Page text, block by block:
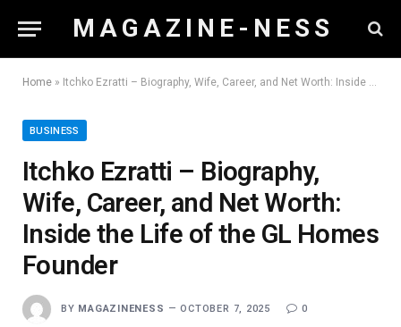
M A G A Z I N E - N E S S
Home » Itchko Ezratti – Biography, Wife, Career, and Net Worth: Inside the Life of the GL Homes Founder
BUSINESS
Itchko Ezratti – Biography,
Wife, Career, and Net Worth:
Inside the Life of the GL Homes
Founder
BY MAGAZINENESS OCTOBER 7, 2025 0